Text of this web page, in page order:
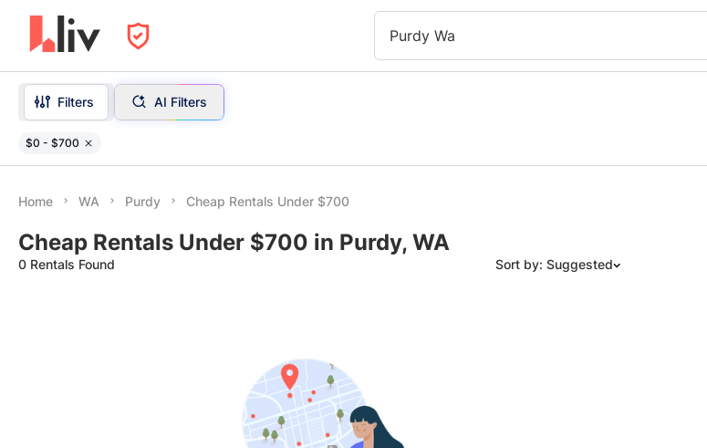
Purdy Wa
Filters AI Filters
$0 - $700
Home WA Purdy Cheap Rentals Under $700
Cheap Rentals Under $700 in Purdy, WA
0 Rentals Found Sort by: Suggested